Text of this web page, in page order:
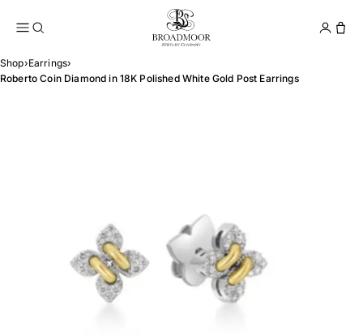
Broadmoor Jewelry
Shop›Earrings›
Roberto Coin Diamond in 18K Polished White Gold Post Earrings